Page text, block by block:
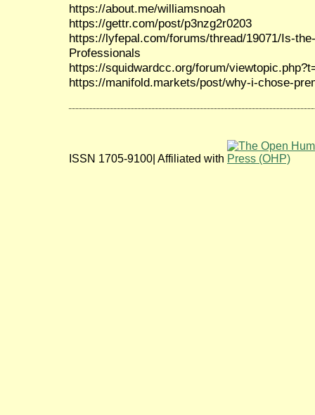
https://about.me/williamsnoah
https://gettr.com/post/p3nzg2r0203
https://lyfepal.com/forums/thread/19071/Is-
Professionals
https://squidwardcc.org/forum/
https://manifold.markets/post/why-i-chose-
ISSN 1705-9100| Affiliated with